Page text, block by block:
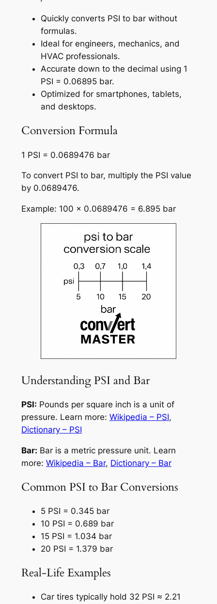
Quickly converts PSI to bar without
formulas.
Ideal for engineers, mechanics, and
HVAC professionals.
Accurate down to the decimal using 1
PSI = 0.06895 bar.
Optimized for smartphones, tablets,
and desktops.
Conversion Formula
1 PSI = 0.0689476 bar
To convert PSI to bar, multiply the PSI value
by 0.0689476.
Example: 100 × 0.0689476 = 6.895 bar
Understanding PSI and Bar
PSI: Pounds per square inch is a unit of
pressure. Learn more: Wikipedia – PSI,
Dictionary – PSI
Bar: Bar is a metric pressure unit. Learn
more: Wikipedia – Bar, Dictionary – Bar
Common PSI to Bar Conversions
5 PSI = 0.345 bar
10 PSI = 0.689 bar
15 PSI = 1.034 bar
20 PSI = 1.379 bar
Real-Life Examples
Car tires typically hold 32 PSI ≈ 2.21